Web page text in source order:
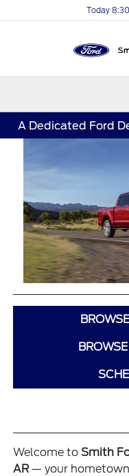
Today
A Dedicated Ford
Welcome toSmith
AR— your